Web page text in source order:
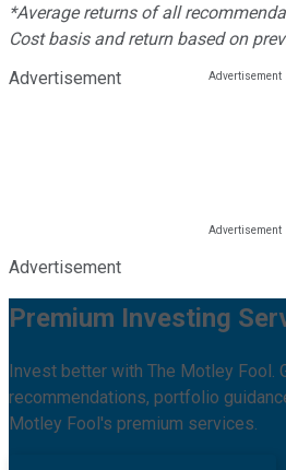
*Average returns of all
Cost basis and return based on
Advertisement
Advertisement
Premium Investing
Invest better with The Motley Fool.
recommendations, portfolio
Motley Fool's premium services.